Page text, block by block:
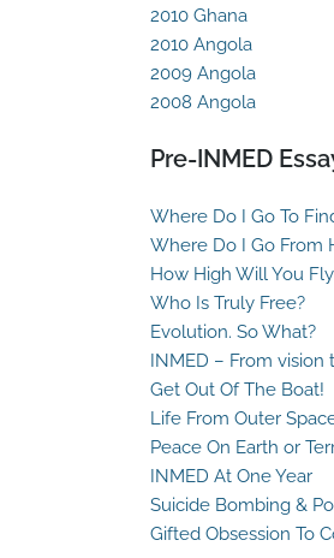
2010 Ghana
2010 Angola
2009 Angola
2008 Angola
Pre-INMED
Where Do I Go To
Where Do I Go From
How High Will You
Who Is Truly Free?
Evolution. So What?
INMED – From vision
Get Out Of The Boat!
Life From Outer
Peace On Earth or
INMED At One Year
Suicide Bombing &
Gifted Obsession To